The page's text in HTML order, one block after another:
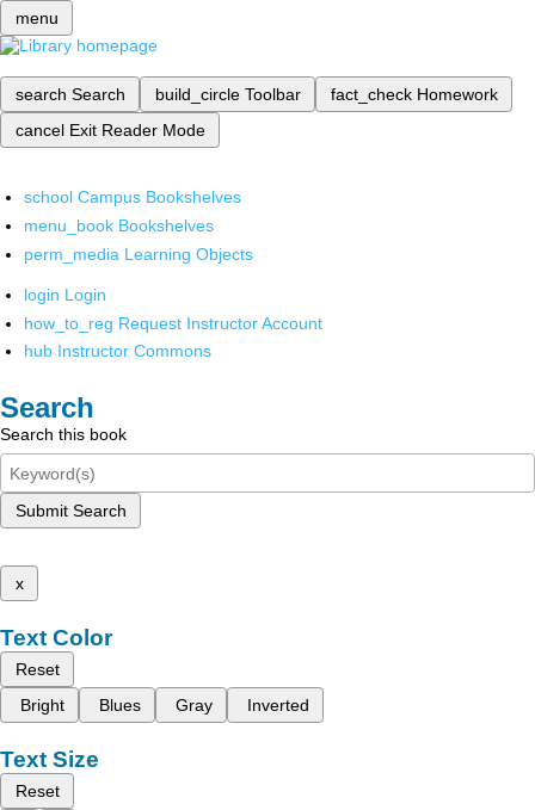
menu
search Search build_circle Toolbar fact_check Homework
cancel Exit Reader Mode
school Campus Bookshelves
menu_book Bookshelves
perm_media Learning Objects
login Login
how_to_reg Request Instructor Account
hub Instructor Commons
Search
Search this book
Submit Search
x
Text Color
Reset
Bright
Blues Gray Inverted
Text Size
Reset